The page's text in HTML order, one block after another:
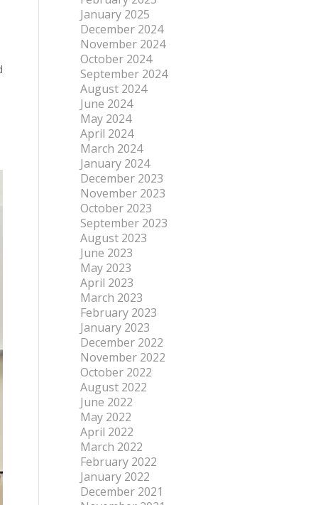
January 2025
December 2024
November 2024
October 2024
September 2024
August 2024
June 2024
May 2024
April 2024
March 2024
January 2024
December 2023
November 2023
October 2023
September 2023
August 2023
June 2023
May 2023
April 2023
March 2023
February 2023
January 2023
December 2022
November 2022
October 2022
August 2022
June 2022
May 2022
April 2022
March 2022
February 2022
January 2022
December 2021